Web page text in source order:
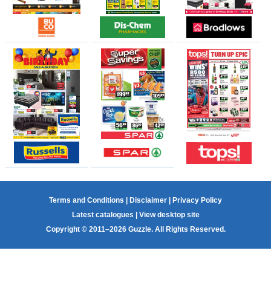
Terms and Conditions | Disclaimer | Privacy Policy
Latest catalogues | View desktop site
Copyright © 2011–2026 Guzzle. All Rights Reserved.